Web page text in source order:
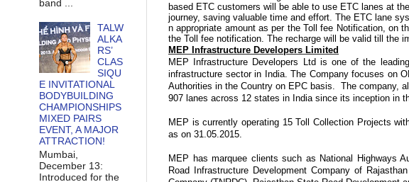
based ETC customers will be able to use ETC lanes at
journey, saving valuable time and effort. The ETC lane
nappropriate amount as per the Toll fee Notification, on
the Toll fee notification. The recharge will be valid till the
MEP Infrastructure Developers Limited
MEP Infrastructure Developers Ltd is one of the
infrastructure sector in India. The Company focuses on
Authorities in the Country on EPC basis. The company,
907 lanes across 12 states in India since its inception in
MEP is currently operating 15 Toll Collection Projects
as on 31.05.2015.
MEP has marquee clients such as National Highways
Road Infrastructure Development Company of
band ...
TALW
ALKA
RS’
CLAS
SIQU
E INVITATIONAL
BODYBUILDING
CHAMPIONSHIPS
MIXED PAIRS
EVENT, A MAJOR
ATTRACTION!
Mumbai,
December 13:
Introduced for the